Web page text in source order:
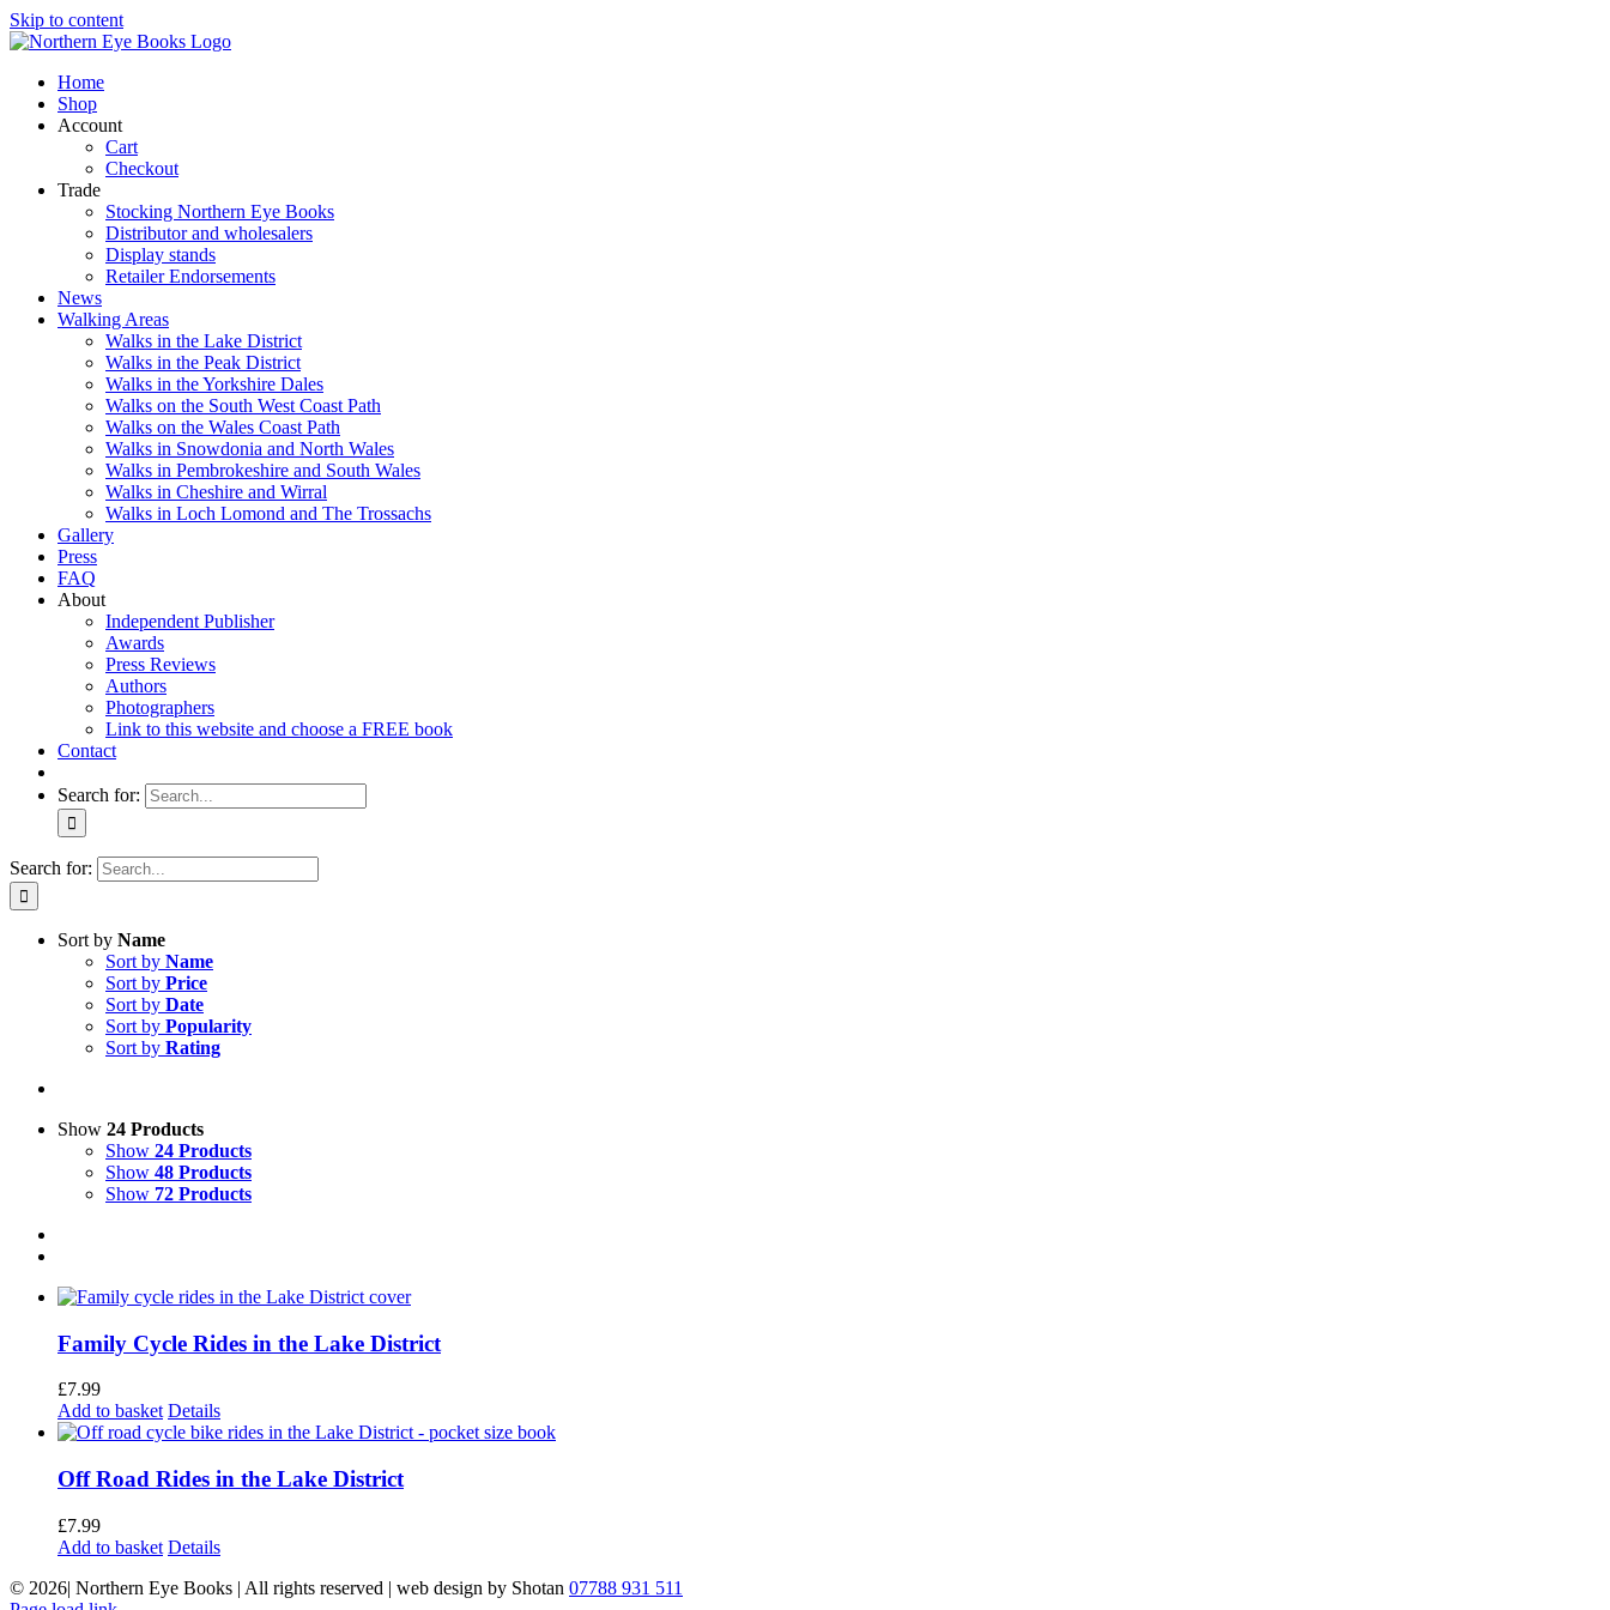
Skip to content
Home
Shop
Account
Cart
Checkout
Trade
Stocking Northern Eye Books
Distributor and wholesalers
Display stands
Retailer Endorsements
News
Walking Areas
Walks in the Lake District
Walks in the Peak District
Walks in the Yorkshire Dales
Walks on the South West Coast Path
Walks on the Wales Coast Path
Walks in Snowdonia and North Wales
Walks in Pembrokeshire and South Wales
Walks in Cheshire and Wirral
Walks in Loch Lomond and The Trossachs
Gallery
Press
FAQ
About
Independent Publisher
Awards
Press Reviews
Authors
Photographers
Link to this website and choose a FREE book
Contact
Search for:
Search for:
Sort by Name
Sort by Name
Sort by Price
Sort by Date
Sort by Popularity
Sort by Rating
Show 24 Products
Show 24 Products
Show 48 Products
Show 72 Products
Family Cycle Rides in the Lake District
£7.99
Add to basket Details
Off Road Rides in the Lake District
£7.99
Add to basket Details
© 2026| Northern Eye Books | All rights reserved | web design by Shotan 07788 931 511